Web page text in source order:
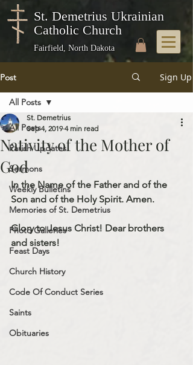
St. Demetrius Ukrainian
Catholic Church
Fairfield, North Dakota
Post Sign Up
All Posts
Parish Updates
Sermons
Weekly Bulletins
Memories of St. Demetrius
Photo Galleries
Feast Days
Church History
Code Of Conduct Series
Saints
Obituaries
All Posts
Nativity of the Mother of
God
St. Demetrius
Sep 4, 2019 4 min read
In the Name of the Father and of the
Son and of the Holy Spirit. Amen.
Glory to Jesus Christ! Dear brothers
and sisters!